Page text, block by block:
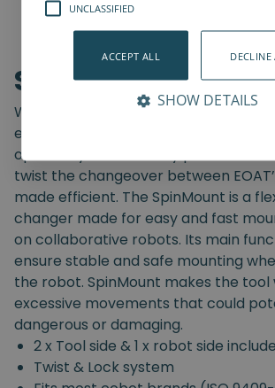
SpinMount
With the SpinMount from Spin
easily switch between End-Of-Arm
optimize your assembly processes.
twist the changeover between
made efficient. The SpinMount is a
changer made for easy and fast
on collaborative robots. Its main
ensure stable and safe mounting
the robot. SpinMount makes the
excessive movements that could
dangerous or damaging.
2 x Tool side & 1 x robot side
Twist & Lock system
UNCLASSIFIED
ACCEPT ALL DECLINE
SHOW DETAILS